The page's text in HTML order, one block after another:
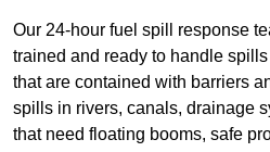
Our 24-hour fuel spill response
trained and ready to handle
that are contained with barriers
spills in rivers, canals, drainage
that need floating booms, safe